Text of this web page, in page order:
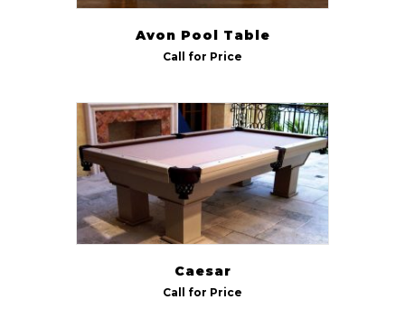
Avon Pool Table
Call for Price
Caesar
Call for Price